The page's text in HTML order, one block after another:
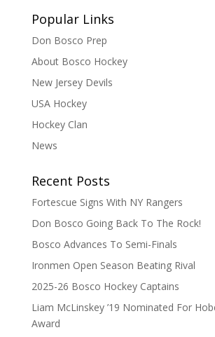
Popular Links
Don Bosco Prep
About Bosco Hockey
New Jersey Devils
USA Hockey
Hockey Clan
News
Recent Posts
Fortescue Signs With NY Rangers
Don Bosco Going Back To The Rock!
Bosco Advances To Semi-Finals
Ironmen Open Season Beating Rival
2025-26 Bosco Hockey Captains
Liam McLinskey ’19 Nominated For
Award